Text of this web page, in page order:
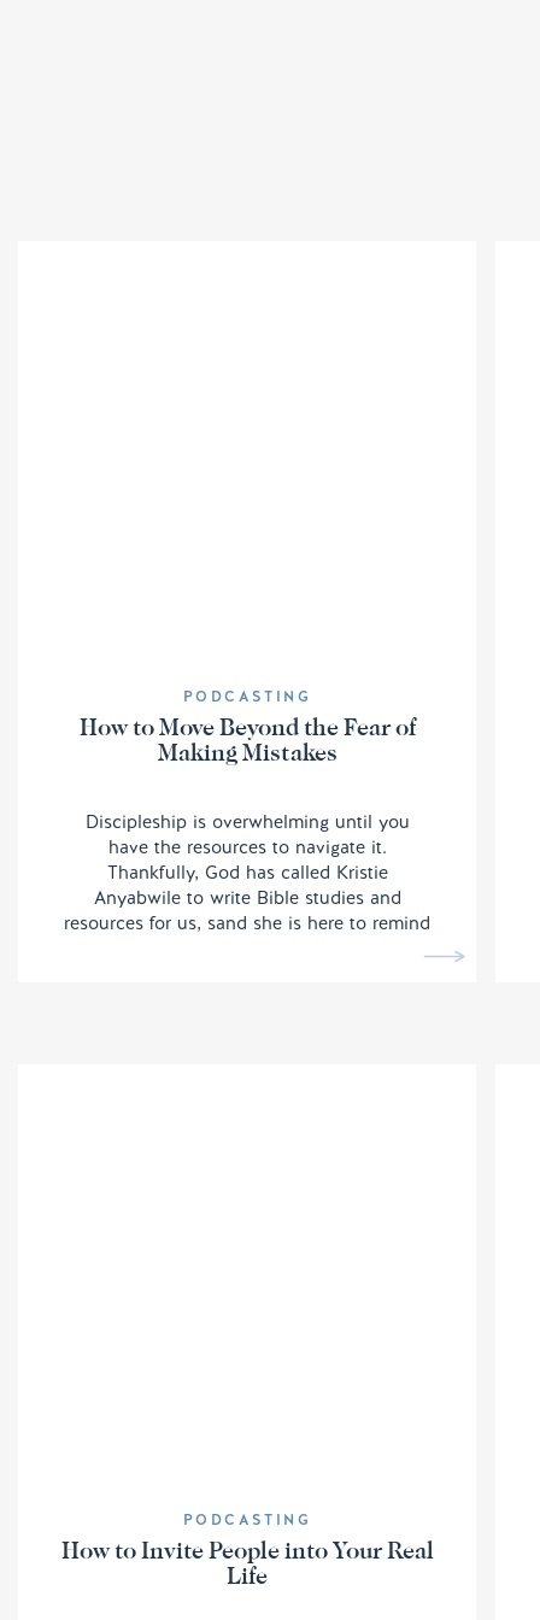
Discipleship is overwhelming until you
have the resources to navigate it.
Thankfully, God has called Kristie
Anyabwile to write Bible studies and
resources for us, sand she is here to remind
How to Move Beyond the Fear of
Making Mistakes
PODCASTING
How to Invite People into Your Real
Life
PODCASTING